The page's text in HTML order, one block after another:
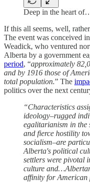
Deep in the heart
If this all seems, well,
The event was conceived
Weadick, who ventured
Alberta by a government
period, “approximately
and by 1916 those of
total population.” The
politics over the next
“Characteristics
ideology–rugged
egalitarianism in the
and fierce hostility
socialism–are
Alberta's political
settlers were pivotal
culture
affinity for American